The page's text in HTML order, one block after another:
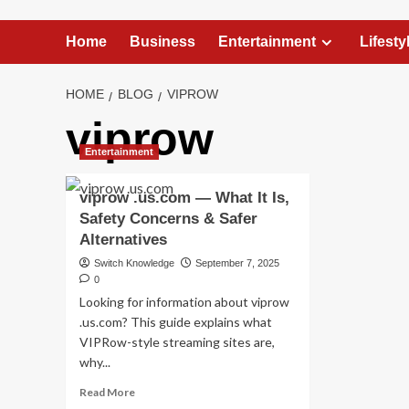
Home Business Entertainment
HOME BLOG VIPROW
viprow
Entertainment
viprow .us.com — What It Is,
Safety Concerns & Safer
Alternatives
Switch Knowledge
September 7, 2025
0
Looking for information about viprow
.us.com? This guide explains what
VIPRow-style streaming sites are,
why...
Read MoreRead